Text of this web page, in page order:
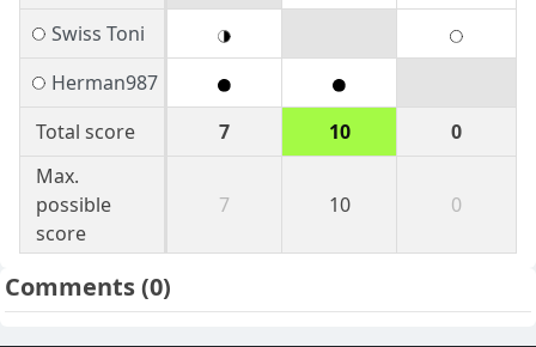
Swiss Toni
Herman987
Total score
7 10
0
Max.
possible
score
7 10 0
Comments(0)